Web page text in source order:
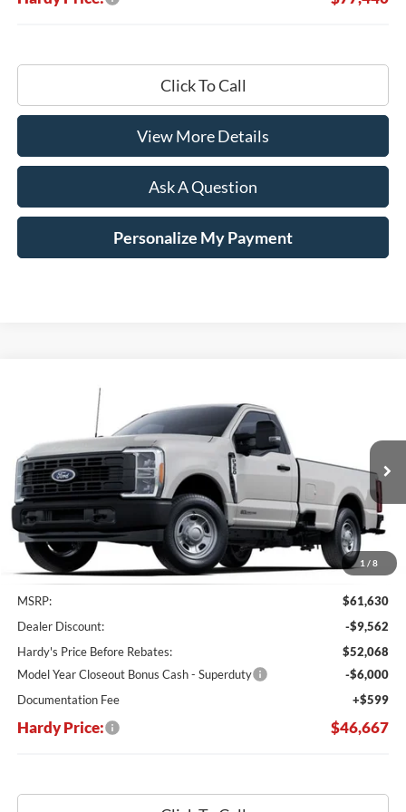
Click To Call
View More Details
Ask A Question
Personalize My Payment
1 / 8
Ford F-350SD
VIN:1FTRF3AT2SED81663 Stock: 168670
In Stock Int.
BUY
$14,963
SAVINGS
$46,667
HARDY PRICE
Less
MSRP:
$61,630
Dealer Discount:
-$9,562
Hardy's Price Before Rebates:
$52,068
Model Year Closeout Bonus Cash - Superduty
-$6,000
Documentation Fee
+$599
Hardy Price: $46,667